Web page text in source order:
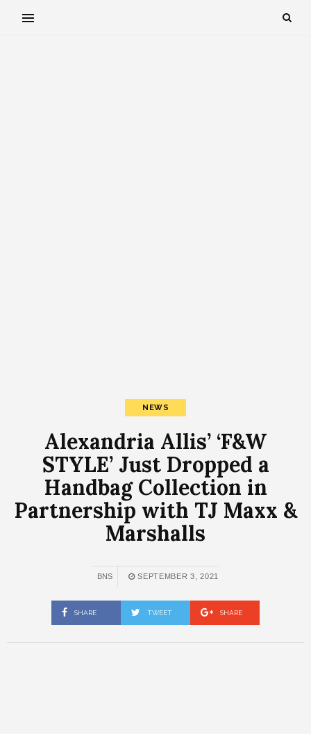
NEWS
Alexandria Allis’ ‘F&W
STYLE’ Just Dropped a
Handbag Collection in
Partnership with TJ Maxx &
Marshalls
BNS SEPTEMBER 3, 2021
SHARE TWEET SHARE